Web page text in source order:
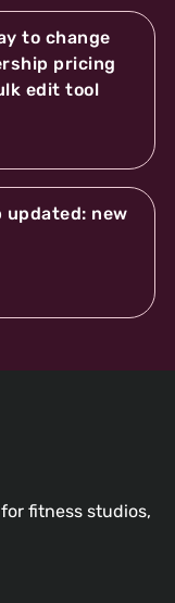
to change
pricing
edit tool
updated: new
fitness studios,